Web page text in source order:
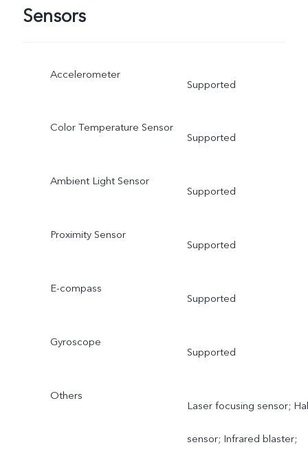
Sensors
Accelerometer
Supported
Color Temperature Sensor
Supported
Ambient Light Sensor
Supported
Proximity Sensor
Supported
E-compass
Supported
Gyroscope
Supported
Others
Laser focusing sensor;
sensor; Infrared blaster;